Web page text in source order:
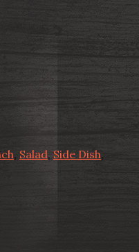
, Salad, Side Dish,